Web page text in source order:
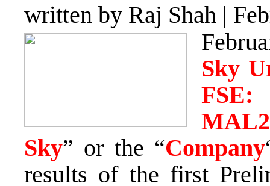
written by Raj Shah |
Sky
FSE:
Sky” or the “Company
results of the first